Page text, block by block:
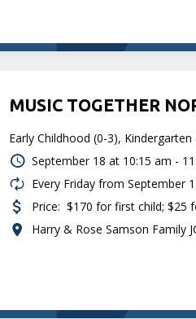
MUSIC TOGETHER
Early Childhood (0-3), Kindergarten
September 18 at 10:15 am -
Every Friday from September
Price: $170 for first child; $25
Harry & Rose Samson Family